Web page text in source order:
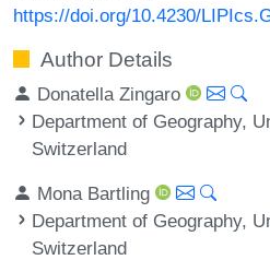
https://doi.org/10.4230/
Author Details
Donatella Zingaro
Department of Geography,
Switzerland
Mona Bartling
Department of Geography,
Switzerland